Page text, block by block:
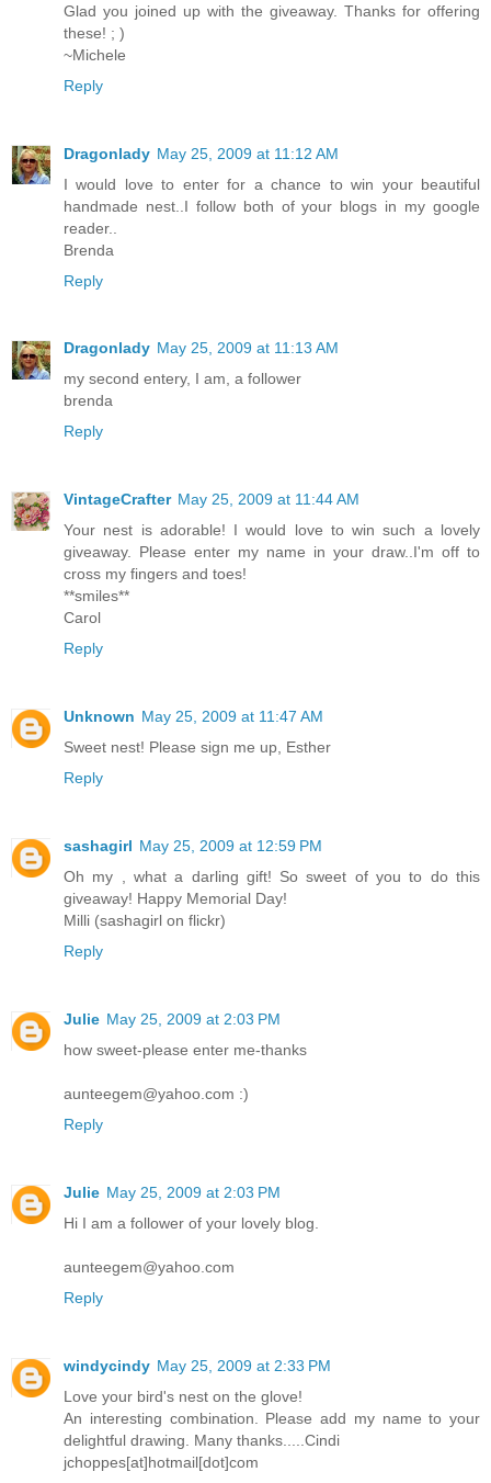
Glad you joined up with the giveaway. Thanks for offering
these! ; )
~Michele
Reply
Dragonlady May 25, 2009 at 11:12 AM
I would love to enter for a chance to win your beautiful
handmade nest..I follow both of your blogs in my google
reader..
Brenda
Reply
Dragonlady May 25, 2009 at 11:13 AM
my second entery, I am, a follower
brenda
Reply
VintageCrafter May 25, 2009 at 11:44 AM
Your nest is adorable! I would love to win such a lovely
giveaway. Please enter my name in your draw..I'm off to
cross my fingers and toes!
**smiles**
Carol
Reply
Unknown May 25, 2009 at 11:47 AM
Sweet nest! Please sign me up, Esther
Reply
sashagirl May 25, 2009 at 12:59 PM
Oh my , what a darling gift! So sweet of you to do this
giveaway! Happy Memorial Day!
Milli (sashagirl on flickr)
Reply
Julie May 25, 2009 at 2:03 PM
how sweet-please enter me-thanks
aunteegem@yahoo.com :)
Reply
Julie May 25, 2009 at 2:03 PM
Hi I am a follower of your lovely blog.
aunteegem@yahoo.com
Reply
windycindy May 25, 2009 at 2:33 PM
Love your bird's nest on the glove!
An interesting combination. Please add my name to your
delightful drawing. Many thanks.....Cindi
jchoppes[at]hotmail[dot]com